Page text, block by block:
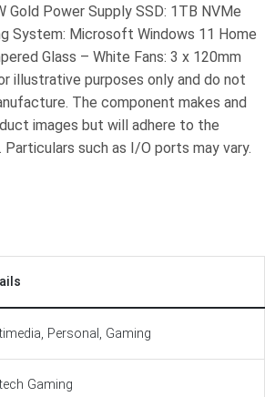
Power Supply SSD: 1TB NVMe
System: Microsoft Windows 11 Home
Glass – White Fans: 3 x 120mm
illustrative purposes only and do not
The component makes and
images but will adhere to the
such as I/O ports may vary.
Personal, Gaming
Gaming